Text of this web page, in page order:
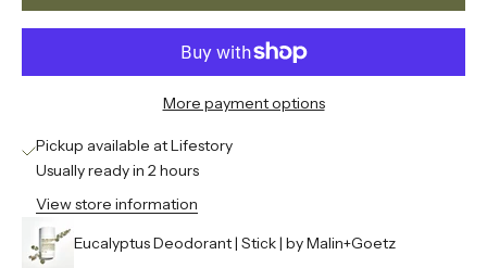
More payment options
Pickup available at Lifestory
Usually ready in 2 hours
View store information
Eucalyptus Deodorant | Stick | by Malin+Goetz